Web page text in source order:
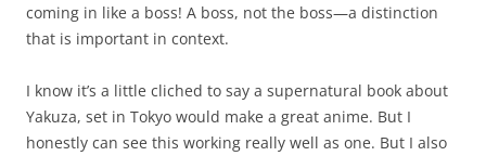
coming in like a boss! A boss, not the boss—a distinction
that is important in context.
I know it’s a little cliched to say a supernatural book about
Yakuza, set in Tokyo would make a great anime. But I
honestly can see this working really well as one. But I also